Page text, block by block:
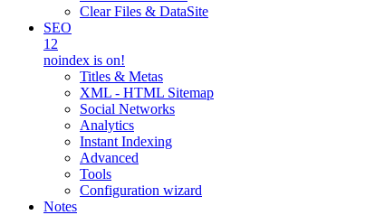
Clear Files & DataSite
SEO
12
noindex is on!
Titles & Metas
XML - HTML Sitemap
Social Networks
Analytics
Instant Indexing
Advanced
Tools
Configuration wizard
Notes